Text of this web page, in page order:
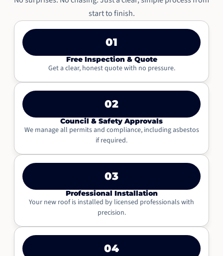
start to finish.
01
Free Inspection & Quote
Get a clear, honest quote with no pressure.
02
Council & Safety Approvals
We manage all permits and compliance, including asbestos
if required.
03
Professional Installation
Your new roof is installed by licensed professionals with
precision.
04